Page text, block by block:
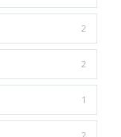
2
2
1